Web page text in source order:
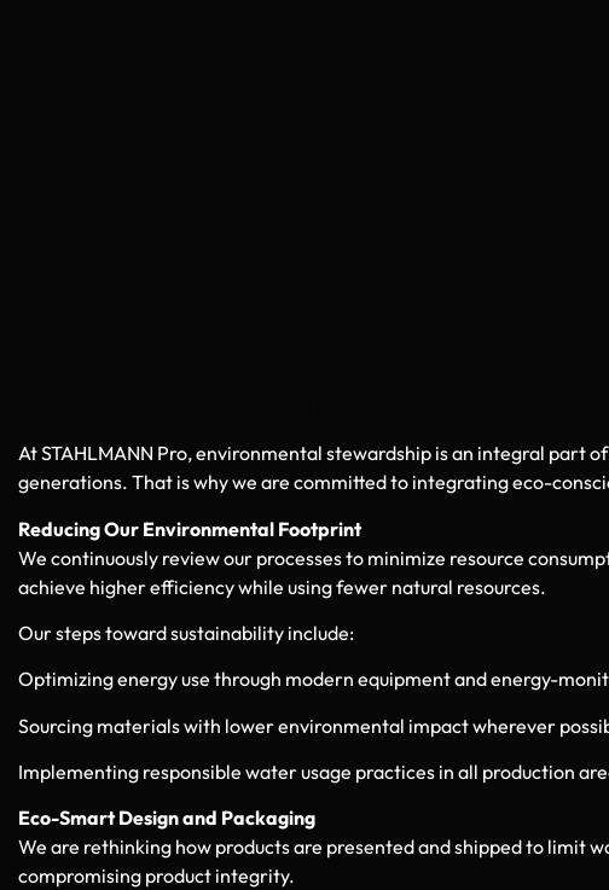
At STAHLMANN Pro, environmental stewardship is an integral part
generations. That is why we are committed to integrating eco-
Reducing Our Environmental Footprint
We continuously review our processes to minimize resource
achieve higher efficiency while using fewer natural resources.
Our steps toward sustainability include:
Optimizing energy use through modern equipment and energy-
Sourcing materials with lower environmental impact wherever
Implementing responsible water usage practices in all production
Eco-Smart Design and Packaging
We are rethinking how products are presented and shipped to limit
compromising product integrity.